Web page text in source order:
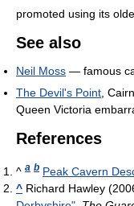
promoted using its
See also
Neil Moss — famous
The Devil's Point ,
Queen Victoria
References
^ a b Peak Cavern
^ Richard Hawley